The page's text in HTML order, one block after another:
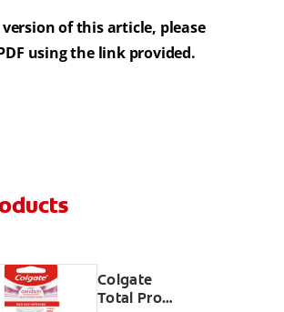
of this article, please
using the link provided.
Colgate
Total Pro